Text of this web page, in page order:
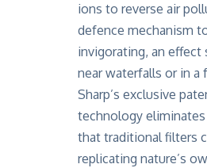
ions to reverse air
defence mechanism
invigorating, an
near waterfalls or in a
Sharp’s exclusive
technology
that traditional filters
replicating nature’s